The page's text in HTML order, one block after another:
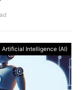
Artificial Intelligence (AI)